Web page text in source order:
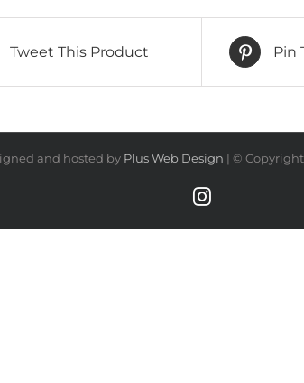
Tweet This Product Pin
and hosted by Plus Web Design | © Copyright
Instagram